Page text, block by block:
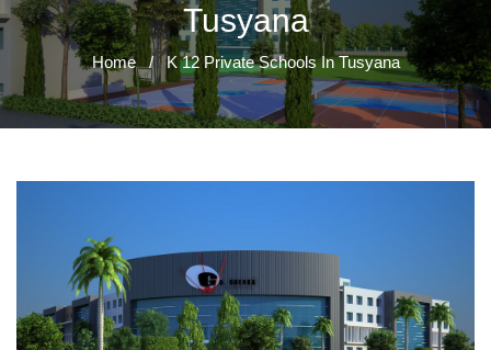
Tusyana
Home / K 12 Private Schools In Tusyana